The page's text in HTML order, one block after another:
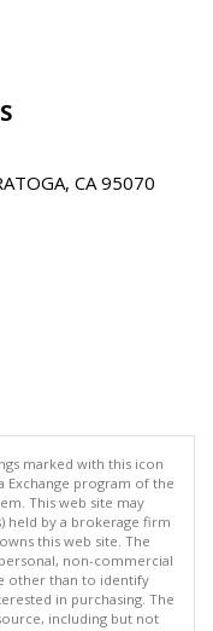
CA 95070
marked with this icon
program of the
This web site may
held by a brokerage firm
this web site. The
non-commercial
other than to identify
in purchasing. The
including but not